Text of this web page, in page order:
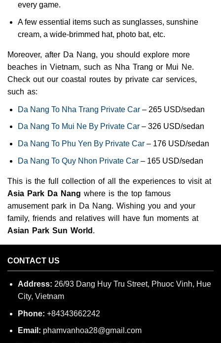
every game.
A few essential items such as sunglasses, sunshine
cream, a wide-brimmed hat, photo bat, etc.
Moreover, after Da Nang, you should explore more
beaches in Vietnam, such as Nha Trang or Mui Ne.
Check out our coastal routes by private car services,
such as:
Da Nang To Nha Trang Private Car– 265 USD/sedan
Da Nang To Mui Ne By Private Car– 326 USD/sedan
Da Nang To Phu Yen By Private Car– 176 USD/sedan
Da Nang To Quy Nhon Private Car– 165 USD/sedan
This is the full collection of all the experiences to visit at
Asia Park Da Nang where is the top famous
amusement park in Da Nang. Wishing you and your
family, friends and relatives will have fun moments at
Asian Park Sun World .
CONTACT US
Address: 26/93 Dang Huy Tru Street, Phuoc Vinh, Hue
City, Vietnam
Phone: +84343662242
Email: phamvanhoa28@gmail.com